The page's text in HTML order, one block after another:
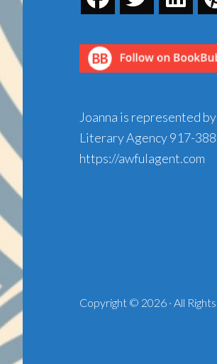
Joanna is represented
Literary Agency917-
https://awfulagent.com
Copyright © 2026 · All